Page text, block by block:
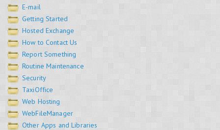
E-mail
Getting Started
Hosted Exchange
How to Contact Us
Report Something
Routine Maintenance
Security
TaxiOffice
Web Hosting
WebFileManager
Other Apps and Libraries